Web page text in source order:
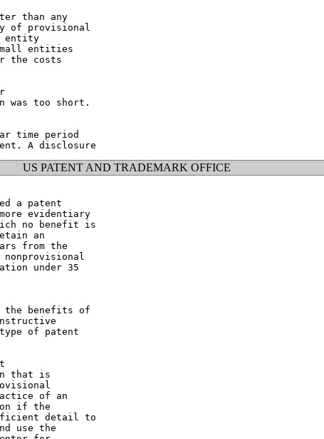
than any
of provisional
entity
entities
the costs
was too short.
time period
US PATENT AND TRADEMARK OFFICE
a patent
evidentiary
no benefit is
an
from the
under 35
the benefits of
of patent
that is
of an
if the
detail to
use the